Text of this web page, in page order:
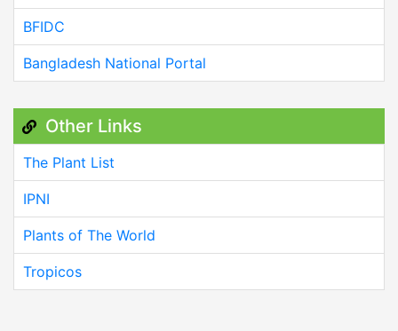
BFIDC
Bangladesh National Portal
Other Links
The Plant List
IPNI
Plants of The World
Tropicos